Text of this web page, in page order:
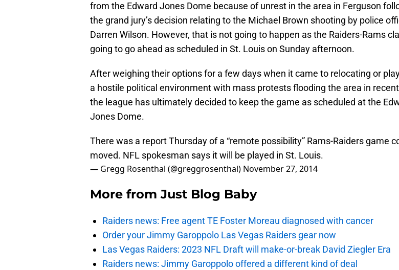
from the Edward Jones Dome because of unrest in the area in Ferguson
the grand jury’s decision relating to the Michael Brown shooting by police
Darren Wilson. However, that is not going to happen as the Raiders-Rams
going to go ahead as scheduled in St. Louis on Sunday afternoon.
After weighing their options for a few days when it came to relocating or
a hostile political environment with mass protests flooding the area in
the league has ultimately decided to keep the game as scheduled at the
Jones Dome.
There was a report Thursday of a “remote possibility” Rams-Raiders game
moved. NFL spokesman says it will be played in St. Louis.
— Gregg Rosenthal (@greggrosenthal) November 27, 2014
More fromJust Blog Baby
Raiders news: Free agent TE Foster Moreau diagnosed with cancer
Order your Jimmy Garoppolo Las Vegas Raiders gear now
Las Vegas Raiders: 2023 NFL Draft will make-or-break David Ziegler Era
Raiders news: Jimmy Garoppolo offered a different kind of deal